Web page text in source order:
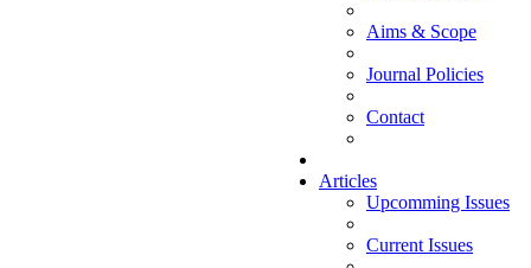
Aims & Scope
Journal Policies
Contact
Articles
Upcomming Issues
Current Issues